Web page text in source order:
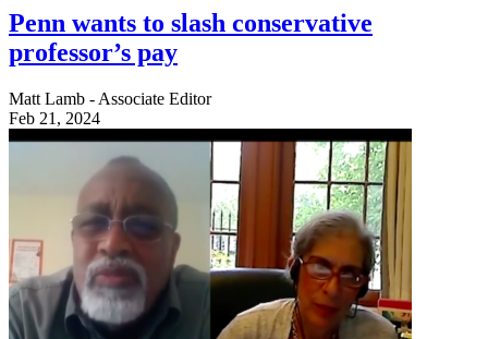
Penn wants to slash conservative
professor’s pay
Matt Lamb - Associate Editor
Feb 21, 2024